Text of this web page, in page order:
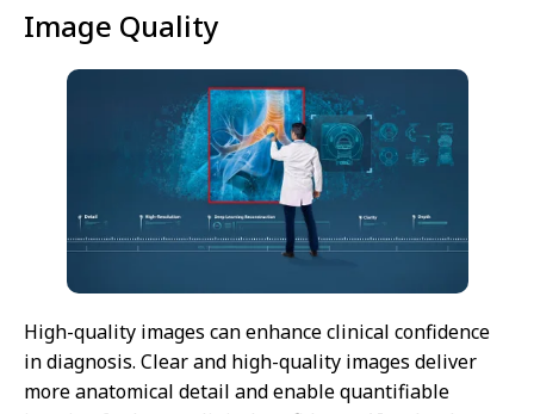
Image Quality
High-quality images can enhance clinical confidence
in diagnosis. Clear and high-quality images deliver
more anatomical detail and enable quantifiable